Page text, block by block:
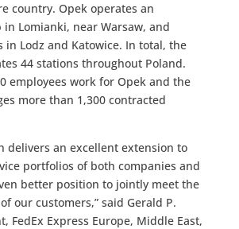
country. Opek operates an
Lomianki, near Warsaw, and
Lodz and Katowice. In total, the
44 stations throughout Poland.
employees work for Opek and the
more than 1,300 contracted
delivers an excellent extension to
portfolios of both companies and
better position to jointly meet the
our customers,” said Gerald P.
FedEx Express Europe, Middle East,